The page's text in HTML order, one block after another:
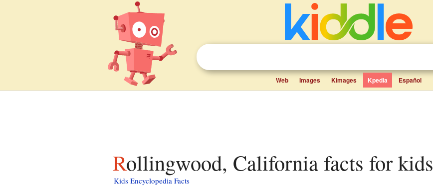
Web Images Kimages Kpedia Español
Rollingwood, California facts for kids
Kids Encyclopedia Facts